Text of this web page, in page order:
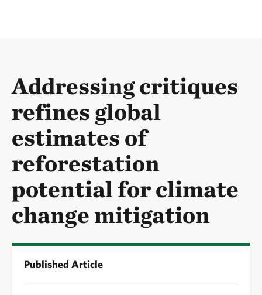
Addressing critiques
refines global
estimates of
reforestation
potential for climate
change mitigation
Published Article